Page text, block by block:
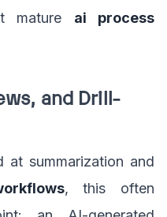
mature ai process
and Drill-
at summarization and
, this often